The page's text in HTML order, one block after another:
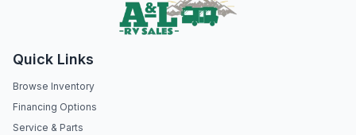
Quick Links
Browse Inventory
Financing Options
Service & Parts